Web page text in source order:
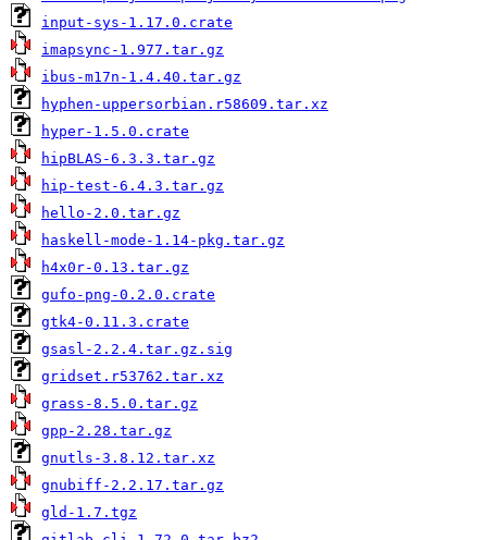
input-sys-1.17.0.crate
imapsync-1.977.tar.gz
ibus-m17n-1.4.40.tar.gz
hyphen-uppersorbian.r58609.tar.xz
hyper-1.5.0.crate
hipBLAS-6.3.3.tar.gz
hip-test-6.4.3.tar.gz
hello-2.0.tar.gz
haskell-mode-1.14-pkg.tar.gz
h4x0r-0.13.tar.gz
gufo-png-0.2.0.crate
gtk4-0.11.3.crate
gsasl-2.2.4.tar.gz.sig
gridset.r53762.tar.xz
grass-8.5.0.tar.gz
gpp-2.28.tar.gz
gnutls-3.8.12.tar.xz
gnubiff-2.2.17.tar.gz
gld-1.7.tgz